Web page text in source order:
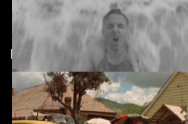
The Nudists
New arrivals